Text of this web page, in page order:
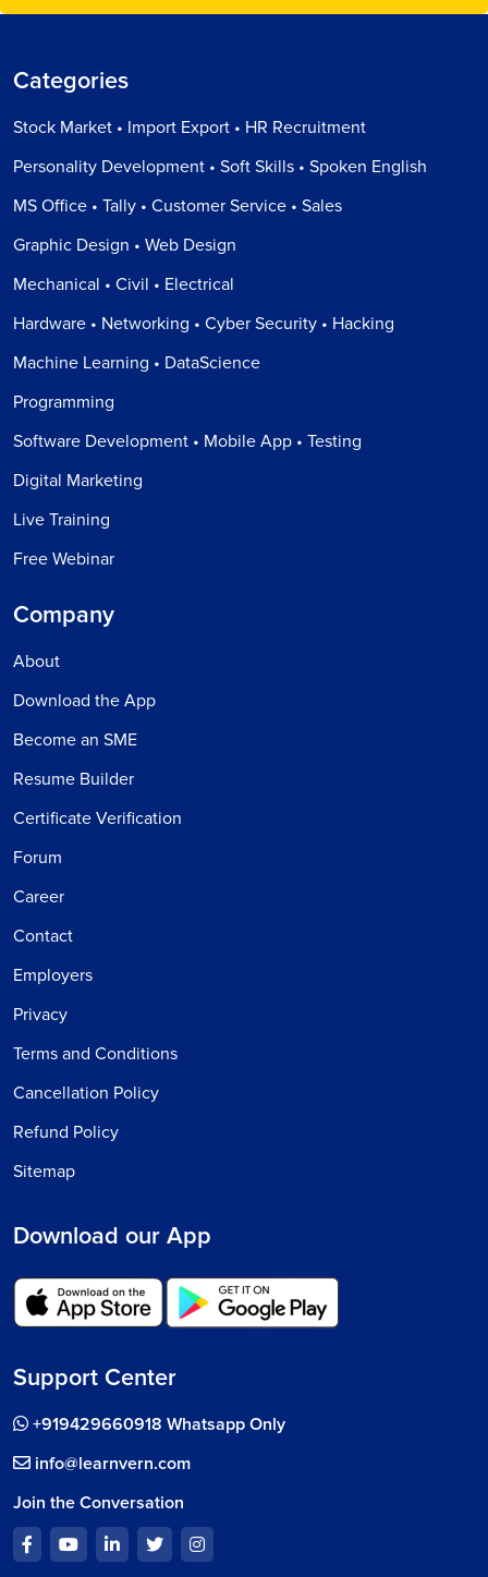
Categories
Stock Market • Import Export • HR Recruitment
Personality Development • Soft Skills • Spoken English
MS Office • Tally • Customer Service • Sales
Graphic Design • Web Design
Mechanical • Civil • Electrical
Hardware • Networking • Cyber Security • Hacking
Machine Learning • DataScience
Programming
Software Development • Mobile App • Testing
Digital Marketing
Live Training
Free Webinar
Company
About
Download the App
Become an SME
Resume Builder
Certificate Verification
Forum
Career
Contact
Employers
Privacy
Terms and Conditions
Cancellation Policy
Refund Policy
Sitemap
Download our App
Support Center
+919429660918 Whatsapp Only
info@learnvern.com
Join the Conversation